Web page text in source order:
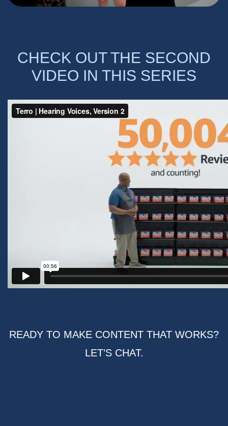
CHECK OUT THE SECOND
VIDEO IN THIS SERIES
READY TO MAKE CONTENT THAT WORKS?
LET’S CHAT.